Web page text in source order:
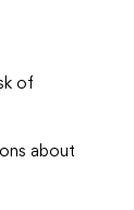
of
about